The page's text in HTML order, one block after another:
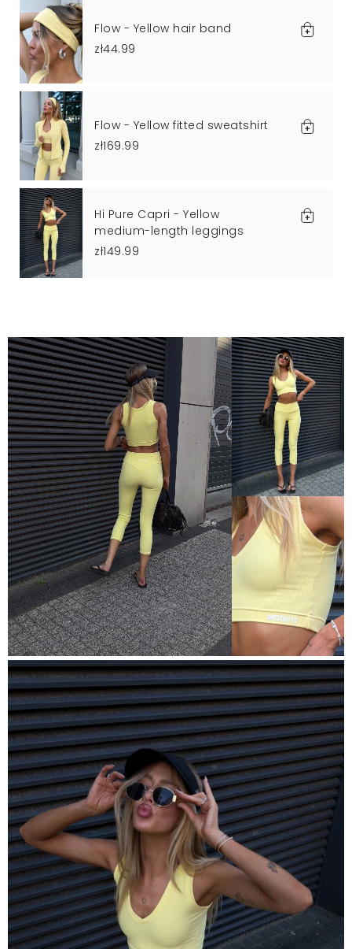
Flow - Yellow hair band
zł44.99
Flow - Yellow fitted sweatshirt
zł169.99
Hi Pure Capri - Yellow
medium-length leggings
zł149.99